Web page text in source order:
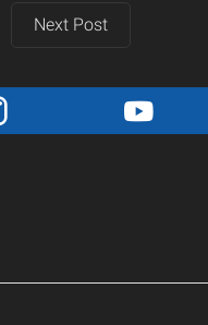
Next Post